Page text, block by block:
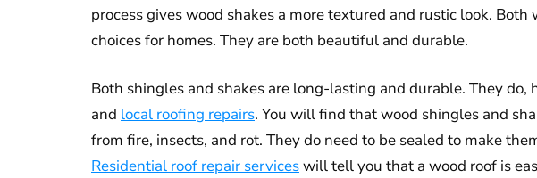
process gives wood shakes a more textured and rustic look.
choices for homes. They are both beautiful and durable.
Both shingles and shakes are long-lasting and durable. They
and local roofing repairs. You will find that wood shingles and
from fire, insects, and rot. They do need to be sealed to make
Residential roof repair serviceswill tell you that a wood roof is